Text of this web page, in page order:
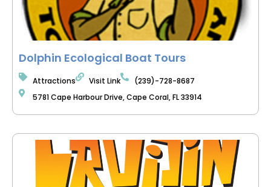
Dolphin Ecological Boat Tours
Attractions Visit Link
(239)-728-8687
5781 Cape Harbour Drive, Cape Coral, FL 33914